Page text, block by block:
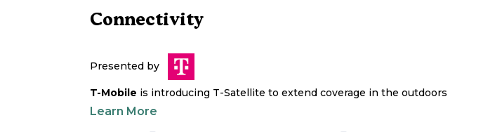
Connectivity
Presented by
T-Mobile is introducing T-Satellite to extend coverage in the outdoors
Learn More